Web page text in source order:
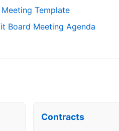
Template
Board Meeting Agenda
Contracts